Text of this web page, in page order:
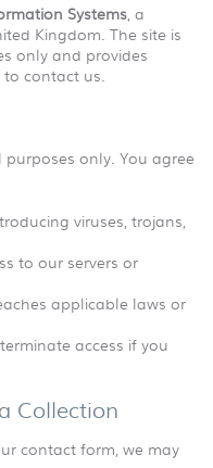
Systems , a
Kingdom. The site is
only and provides
contact us.
only. You agree
viruses, trojans,
to our servers or
applicable laws or
access if you
Collection
contact form, we may